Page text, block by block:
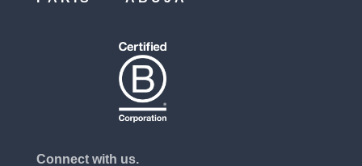
Connect with us.